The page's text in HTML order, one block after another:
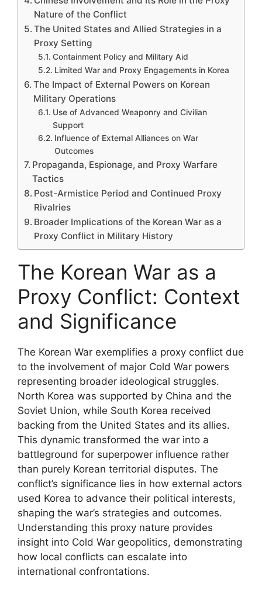
Nature of the Conflict
The United States and Allied Strategies in a
Proxy Setting
Containment Policy and Military Aid
Limited War and Proxy Engagements in Korea
The Impact of External Powers on Korean
Military Operations
Use of Advanced Weaponry and Civilian
Support
Influence of External Alliances on War
Outcomes
Propaganda, Espionage, and Proxy Warfare
Tactics
Post-Armistice Period and Continued Proxy
Rivalries
Broader Implications of the Korean War as a
Proxy Conflict in Military History
The Korean War as a
Proxy Conflict: Context
and Significance
The Korean War exemplifies a proxy conflict due
to the involvement of major Cold War powers
representing broader ideological struggles.
North Korea was supported by China and the
Soviet Union, while South Korea received
backing from the United States and its allies.
This dynamic transformed the war into a
battleground for superpower influence rather
than purely Korean territorial disputes. The
conflict’s significance lies in how external actors
used Korea to advance their political interests,
shaping the war’s strategies and outcomes.
Understanding this proxy nature provides
insight into Cold War geopolitics, demonstrating
how local conflicts can escalate into
international confrontations.